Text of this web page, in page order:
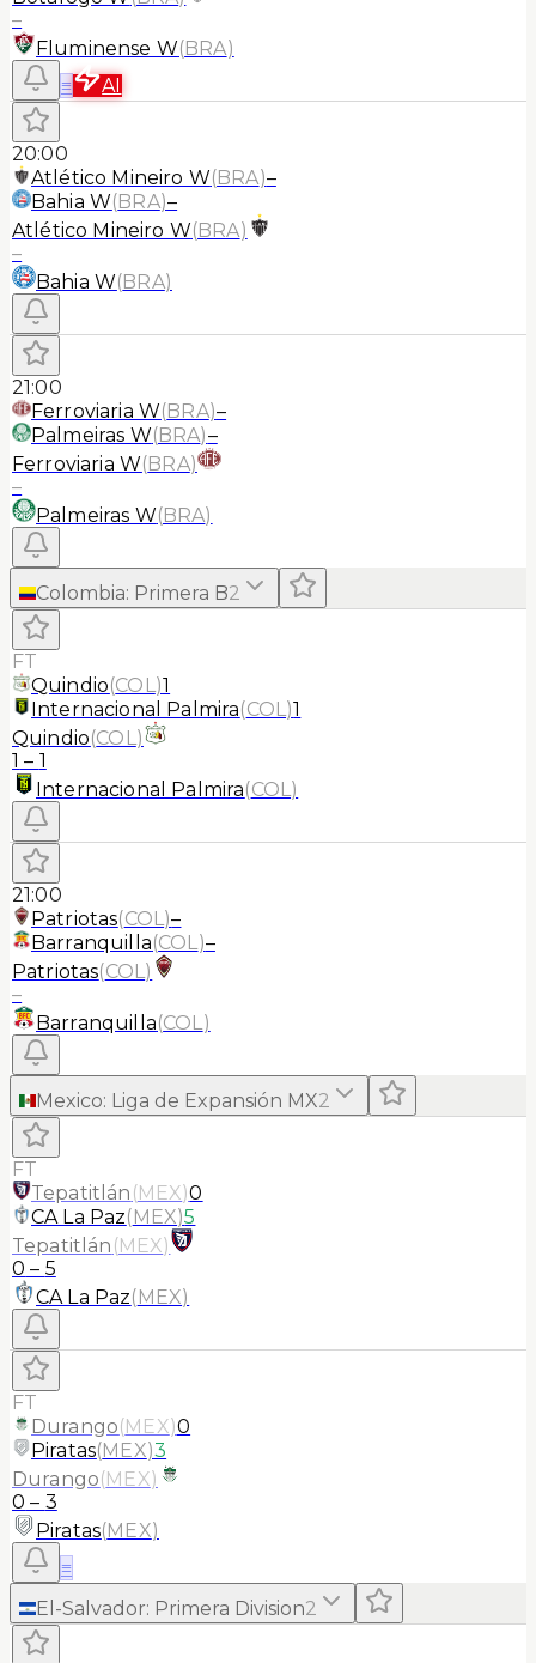
–
Fluminense W(BRA)
≡
AI
20:00
Atlético Mineiro W(BRA)–
Bahia W(BRA)–
Atlético Mineiro W(BRA)
–
Bahia W(BRA)
21:00
Ferroviaria W(BRA)–
Palmeiras W(BRA)–
Ferroviaria W(BRA)
–
Palmeiras W(BRA)
Colombia: Primera B2
FT
Quindio(COL)1
Internacional Palmira(COL)1
Quindio(COL)
1 – 1
Internacional Palmira(COL)
21:00
Patriotas(COL)–
Barranquilla(COL)–
Patriotas(COL)
–
Barranquilla(COL)
Mexico: Liga de Expansión MX2
FT
Tepatitlán (MEX)0
CA La Paz(MEX)5
Tepatitlán (MEX)
0 – 5
CA La Paz(MEX)
FT
Durango(MEX)0
Piratas(MEX)3
Durango(MEX)
0 – 3
Piratas(MEX)
≡
El-Salvador: Primera Division2